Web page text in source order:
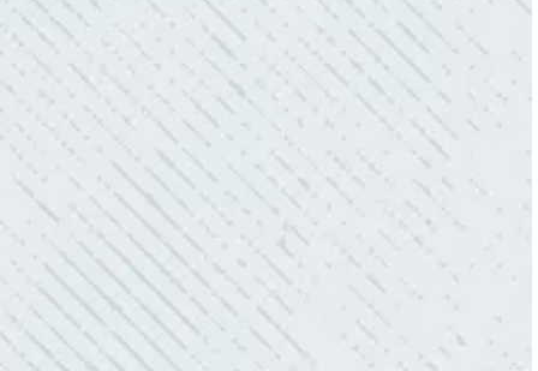
VERY PROFESSIONAL, QUALITY
WORK.
“No other company came close to the cost I
was quoted from Colwell Electric. A family-
owned business that I highly recommend.”
- Mendi S.
KIND AND RESPONSIVE SERVICE.
“10/10 we loved working with Mike and his